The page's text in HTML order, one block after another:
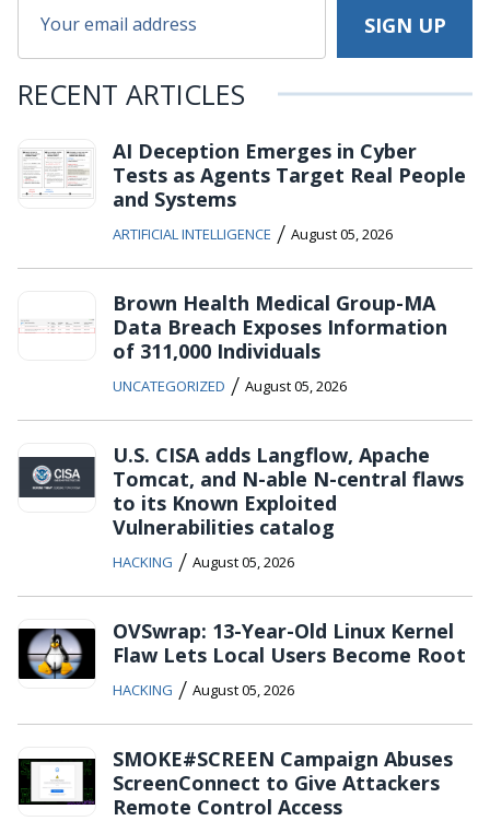
RECENT ARTICLES
AI Deception Emerges in Cyber
Tests as Agents Target Real People
and Systems
ARTIFICIAL INTELLIGENCE / August 05, 2026
Brown Health Medical Group-MA
Data Breach Exposes Information
of 311,000 Individuals
UNCATEGORIZED / August 05, 2026
U.S. CISA adds Langflow, Apache
Tomcat, and N-able N-central flaws
to its Known Exploited
Vulnerabilities catalog
HACKING / August 05, 2026
OVSwrap: 13-Year-Old Linux Kernel
Flaw Lets Local Users Become Root
HACKING / August 05, 2026
SMOKE#SCREEN Campaign Abuses
ScreenConnect to Give Attackers
Remote Control Access